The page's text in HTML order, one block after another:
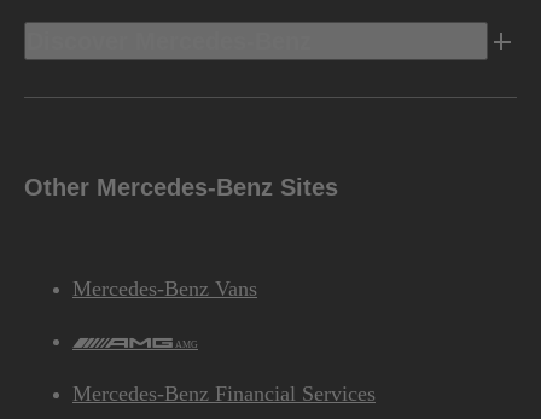
Other Mercedes-Benz Sites
Mercedes-Benz Vans
AMG
Mercedes-Benz Financial Services